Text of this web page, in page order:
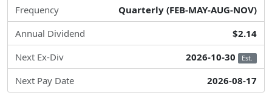
Frequency
Quarterly (FEB-MAY-AUG-NOV)
Annual Dividend
$2.14
Next Ex-Div
2026-10-30 Est.
Next Pay Date 2026-08-17